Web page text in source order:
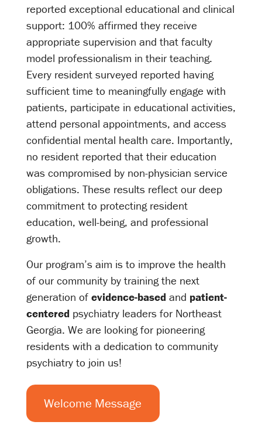
reported exceptional educational and clinical
support: 100% affirmed they receive
appropriate supervision and that faculty
model professionalism in their teaching.
Every resident surveyed reported having
sufficient time to meaningfully engage with
patients, participate in educational activities,
attend personal appointments, and access
confidential mental health care. Importantly,
no resident reported that their education
was compromised by non-physician service
obligations. These results reflect our deep
commitment to protecting resident
education, well-being, and professional
growth.
Our program’s aim is to improve the health
of our community by training the next
generation ofevidence-based and patient-
centered psychiatry leaders for Northeast
Georgia. We are looking for pioneering
residents with a dedication to community
psychiatry to join us!
Welcome Message